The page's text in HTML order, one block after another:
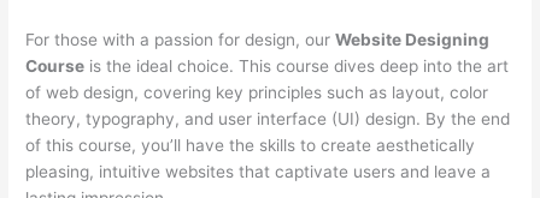
For those with a passion for design, ourWebsite Designing
Course is the ideal choice. This course dives deep into the art
of web design, covering key principles such as layout, color
theory, typography, and user interface (UI) design. By the end
of this course, you’ll have the skills to create aesthetically
pleasing, intuitive websites that captivate users and leave a